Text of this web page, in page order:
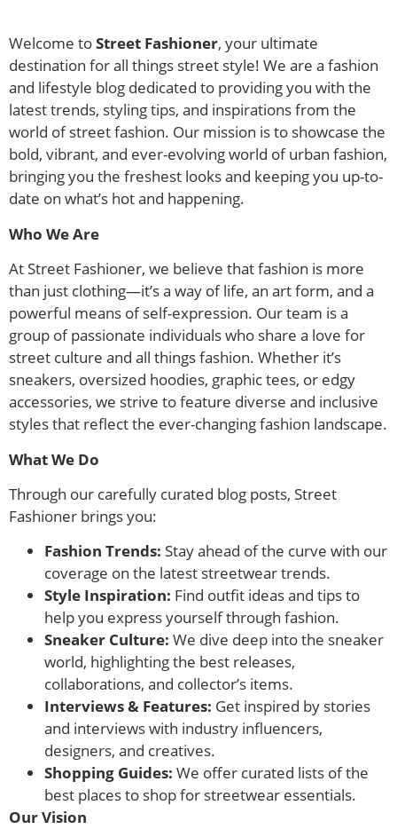
Welcome toStreet Fashioner, your ultimate
destination for all things street style! We are a fashion
and lifestyle blog dedicated to providing you with the
latest trends, styling tips, and inspirations from the
world of street fashion. Our mission is to showcase the
bold, vibrant, and ever-evolving world of urban fashion,
bringing you the freshest looks and keeping you up-to-
date on what’s hot and happening.
Who We Are
At Street Fashioner, we believe that fashion is more
than just clothing—it’s a way of life, an art form, and a
powerful means of self-expression. Our team is a
group of passionate individuals who share a love for
street culture and all things fashion. Whether it’s
sneakers, oversized hoodies, graphic tees, or edgy
accessories, we strive to feature diverse and inclusive
styles that reflect the ever-changing fashion landscape.
What We Do
Through our carefully curated blog posts, Street
Fashioner brings you:
Fashion Trends: Stay ahead of the curve with our
coverage on the latest streetwear trends.
Style Inspiration: Find outfit ideas and tips to
help you express yourself through fashion.
Sneaker Culture: We dive deep into the sneaker
world, highlighting the best releases,
collaborations, and collector’s items.
Interviews & Features: Get inspired by stories
and interviews with industry influencers,
designers, and creatives.
Shopping Guides: We offer curated lists of the
best places to shop for streetwear essentials.
Our Vision